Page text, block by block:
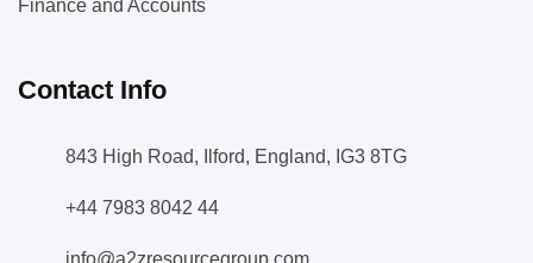
Finance and Accounts
Contact Info
843 High Road, Ilford, England, IG3 8TG
+44 7983 8042 44